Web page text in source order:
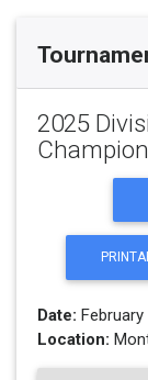
2025
Date:
Location: